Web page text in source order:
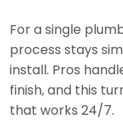
For a single
process stays
install. Pros
finish, and this
that works 24/7.